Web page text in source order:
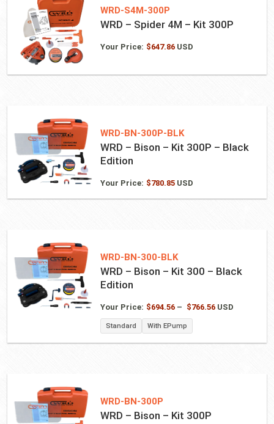
WRD-S4M-300P
WRD – Spider 4M – Kit 300P
Your Price: $647.86USD
WRD-BN-300P-BLK
WRD – Bison – Kit 300P – Black
Edition
Your Price: $780.85USD
WRD-BN-300-BLK
WRD – Bison – Kit 300 – Black
Edition
Your Price: $694.56 – $766.56Price
through
USD
Standard With EPump
WRD-BN-300P
WRD – Bison – Kit 300P